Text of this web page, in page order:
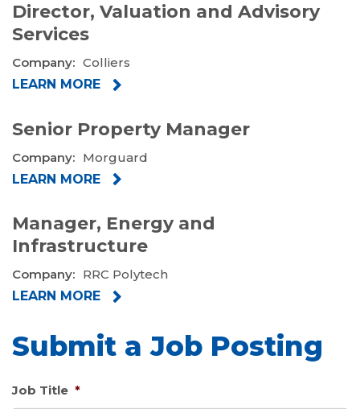
Director, Valuation and Advisory
Services
Company: Colliers
LEARN MORE
Senior Property Manager
Company: Morguard
LEARN MORE
Manager, Energy and
Infrastructure
Company: RRC Polytech
LEARN MORE
Submit a Job Posting
Job Title *